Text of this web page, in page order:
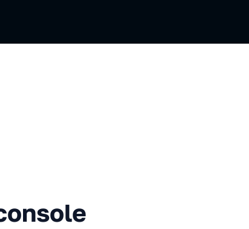
for UI components testing